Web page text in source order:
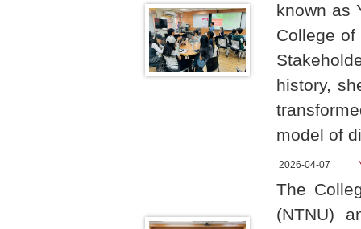
known as
College of
history,
model of
2026-04-07
The
(NTNU)